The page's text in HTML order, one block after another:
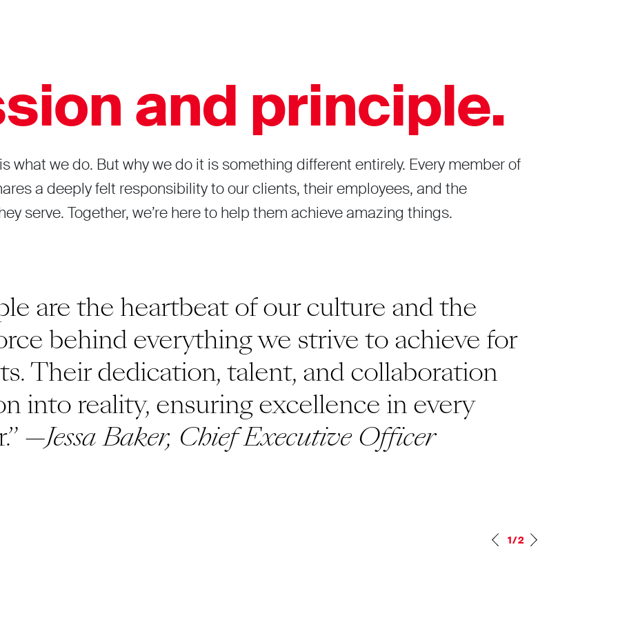
and principle.
what we do. But why we do it is something different entirely. Every member of
a deeply felt responsibility to our clients, their employees, and the
serve. Together, we’re here to help them achieve amazing things.
are the heartbeat of our culture and the
behind everything we strive to achieve for
Their dedication, talent, and collaboration
into reality, ensuring excellence in every
—Jessa Baker, Chief Executive Officer
1/2